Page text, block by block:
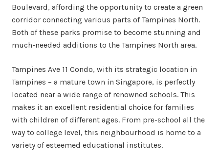
Boulevard, affording the opportunity to create a green
corridor connecting various parts of Tampines North.
Both of these parks promise to become stunning and
much-needed additions to the Tampines North area.
Tampines Ave 11 Condo, with its strategic location in
Tampines – a mature town in Singapore, is perfectly
located near a wide range of renowned schools. This
makes it an excellent residential choice for families
with children of different ages. From pre-school all the
way to college level, this neighbourhood is home to a
variety of esteemed educational institutes.